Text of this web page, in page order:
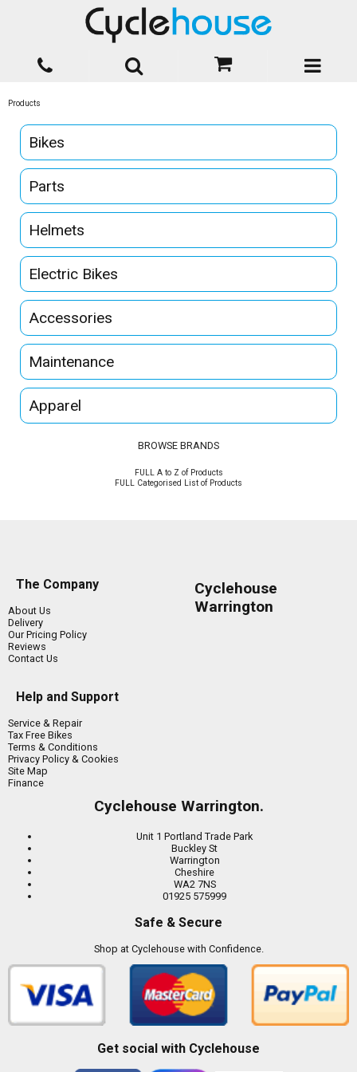
Products
Bikes
Parts
Helmets
Electric Bikes
Accessories
Maintenance
Apparel
BROWSE BRANDS
FULL A to Z of Products
FULL Categorised List of Products
The Company
About Us
Delivery
Our Pricing Policy
Reviews
Contact Us
Help and Support
Service & Repair
Tax Free Bikes
Terms & Conditions
Privacy Policy & Cookies
Site Map
Finance
Cyclehouse
Warrington
Cyclehouse Warrington.
Unit 1 Portland Trade Park
Buckley St
Warrington
Cheshire
WA2 7NS
01925 575999
Safe & Secure
Shop at Cyclehouse with Confidence.
Get social with Cyclehouse